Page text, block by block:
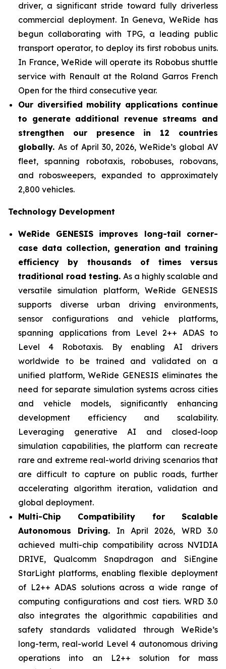
driver, a significant stride toward fully driverless
commercial deployment. In Geneva, WeRide has
begun collaborating with TPG, a leading public
transport operator, to deploy its first robobus units.
In France, WeRide will operate its Robobus shuttle
service with Renault at the Roland Garros French
Open for the third consecutive year.
Our diversified mobility applications continue
to generate additional revenue streams and
strengthen our presence in 12 countries
globally. As of April 30, 2026, WeRide’s global AV
fleet, spanning robotaxis, robobuses, robovans,
and robosweepers, expanded to approximately
2,800 vehicles.
Technology Development
WeRide GENESIS improves long-tail corner-
case data collection, generation and training
efficiency by thousands of times versus
traditional road testing. As a highly scalable and
versatile simulation platform, WeRide GENESIS
supports diverse urban driving environments,
sensor configurations and vehicle platforms,
spanning applications from Level 2++ ADAS to
Level 4 Robotaxis. By enabling AI drivers
worldwide to be trained and validated on a
unified platform, WeRide GENESIS eliminates the
need for separate simulation systems across cities
and vehicle models, significantly enhancing
development efficiency and scalability.
Leveraging generative AI and closed-loop
simulation capabilities, the platform can recreate
rare and extreme real-world driving scenarios that
are difficult to capture on public roads, further
accelerating algorithm iteration, validation and
global deployment.
Multi-Chip Compatibility for Scalable
Autonomous Driving. In April 2026, WRD 3.0
achieved multi-chip compatibility across NVIDIA
DRIVE, Qualcomm Snapdragon and SiEngine
StarLight platforms, enabling flexible deployment
of L2++ ADAS solutions across a wide range of
computing configurations and cost tiers. WRD 3.0
also integrates the algorithmic capabilities and
safety standards validated through WeRide’s
long-term, real-world Level 4 autonomous driving
operations into an L2++ solution for mass